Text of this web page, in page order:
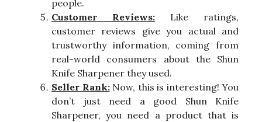
people.
Customer Reviews: Like ratings,
customer reviews give you actual and
trustworthy information, coming from
real-world consumers about the Shun
Knife Sharpener they used.
Seller Rank:Now, this is interesting! You
don’t just need a good Shun Knife
Sharpener, you need a product that is